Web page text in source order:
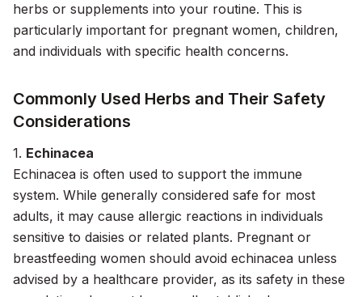
herbs or supplements into your routine. This is
particularly important for pregnant women, children,
and individuals with specific health concerns.
Commonly Used Herbs and Their Safety
Considerations
1. Echinacea
Echinacea is often used to support the immune
system. While generally considered safe for most
adults, it may cause allergic reactions in individuals
sensitive to daisies or related plants. Pregnant or
breastfeeding women should avoid echinacea unless
advised by a healthcare provider, as its safety in these